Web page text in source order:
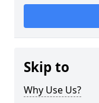
Skip to
Why Use Us?